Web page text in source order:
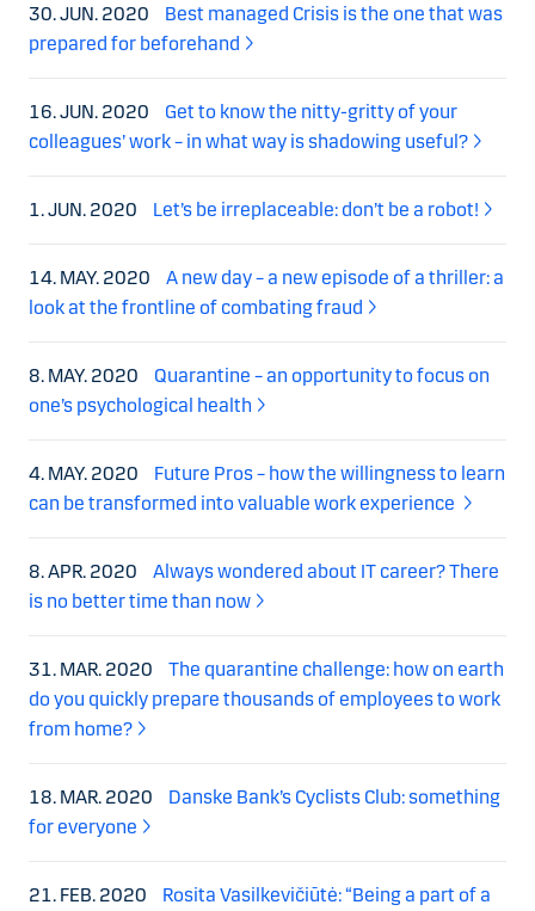
30. JUN. 2020
Best managed Crisis is the one that was
prepared for beforehand
16. JUN. 2020
Get to know the nitty-gritty of your
colleagues’ work – in what way is shadowing useful?
1. JUN. 2020 Let’s be irreplaceable: don’t be a robot!
14. MAY. 2020
A new day – a new episode of a thriller: a
look at the frontline of combating fraud
8. MAY. 2020
Quarantine – an opportunity to focus on
one’s psychological health
4. MAY. 2020
Future Pros – how the willingness to learn
can be transformed into valuable work experience
8. APR. 2020
Always wondered about IT career? There
is no better time than now
31. MAR. 2020
The quarantine challenge: how on earth
do you quickly prepare thousands of employees to work
from home?
18. MAR. 2020
Danske Bank’s Cyclists Club: something
for everyone
21. FEB. 2020
Rosita Vasilkevičiūtė: “Being a part of a